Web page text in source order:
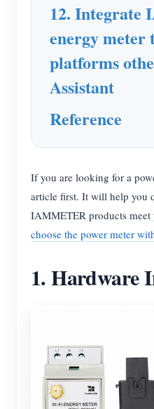
12. Integrate
energy
platforms
Assistant
Reference
If you are looking for a
article first. It will help you
IAMMETER products meet
choose the power meter
1. Hardware